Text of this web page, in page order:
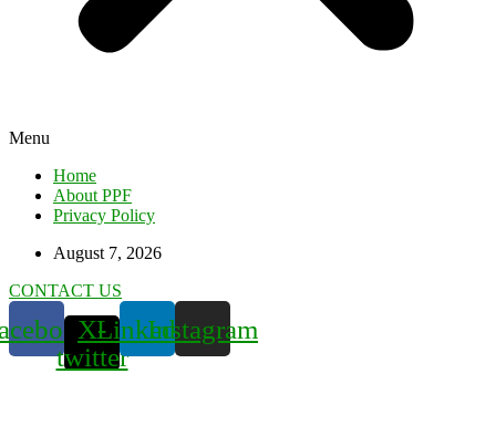
Menu
Home
About PPF
Privacy Policy
August 7, 2026
CONTACT US
X-
twitter
LinkedinInstagram